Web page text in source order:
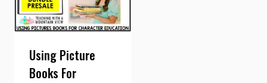
Using Picture
Books For